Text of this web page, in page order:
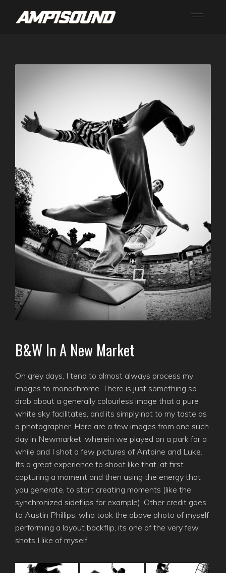
B&W In A New Market
On grey days, I tend to almost always process my
images to monochrome. There is just something so
drab about a generally colourless image that a pure
white sky facilitates, and its simply not to my taste as
a photographer. Here are a few images from one such
day in Newmarket, wherein we played on a park for a
while and I shot a few pictures of Antoine and Luke.
Its a great experience to shoot like that, at first
capturing a moment and then using the energy that
you generate, to start creating moments (like the
synchronized sideflips for example). Other credit goes
to Austin Phillips, who took the above photo of myself
performing a layout backflip, its one of the very few
shots I like of myself.